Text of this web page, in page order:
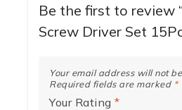
Be the first to review
Screw Driver Set
Your email address will not
Required fields are marked *
Your Rating *